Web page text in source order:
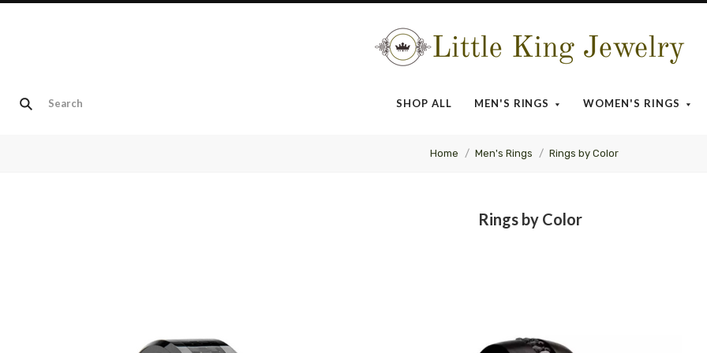
SHOP ALL MEN'S RINGS WOMEN'S RINGS
Little
King
Jewelry
Home Men's Rings Rings by Color
Rings by Color